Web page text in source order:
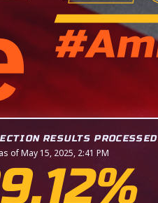
RESULTS PROCESSED
as of May 15, 2025, 2:41 PM